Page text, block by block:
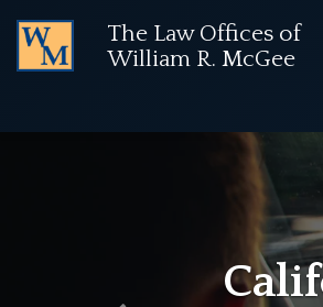
The Law Offices of
William R. McGee
NOTICE:Used vehicle